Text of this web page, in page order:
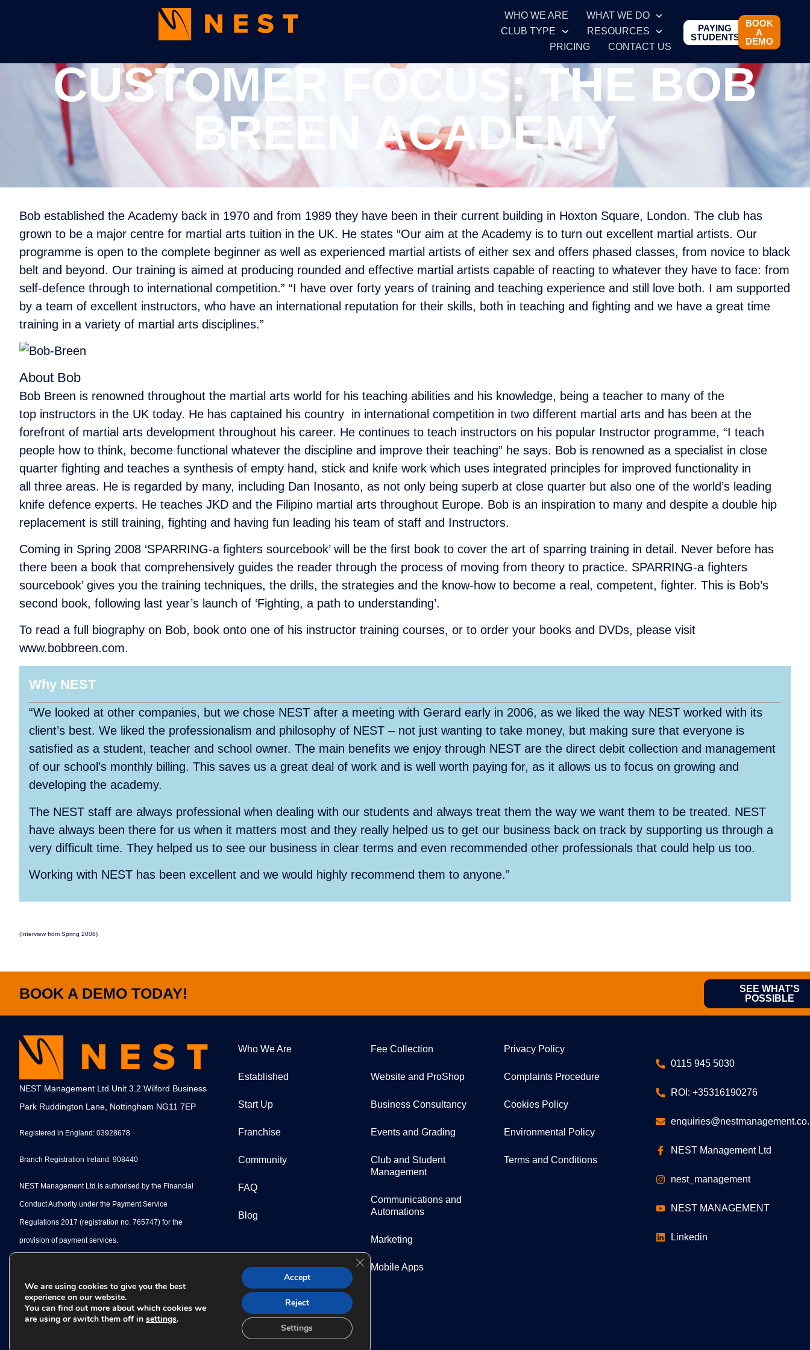
WHO WE ARE
WHAT WE DO
CLUB TYPE
RESOURCES
PRICING
CONTACT US
PAYING
STUDENTS
BOOK
A
DEMO
CUSTOMER FOCUS: THE BOB
BREEN ACADEMY
Bob established the Academy back in 1970 and from 1989 they have been in their current building in Hoxton Square, London. The club has
grown to be a major centre for martial arts tuition in the UK. He states “Our aim at the Academy is to turn out excellent martial artists. Our
programme is open to the complete beginner as well as experienced martial artists of either sex and offers phased classes, from novice to black
belt and beyond. Our training is aimed at producing rounded and effective martial artists capable of reacting to whatever they have to face: from
self-defence through to international competition.” “I have over forty years of training and teaching experience and still love both. I am supported
by a team of excellent instructors, who have an international reputation for their skills, both in teaching and fighting and we have a great time
training in a variety of martial arts disciplines.”
About Bob
Bob Breen is renowned throughout the martial arts world for his teaching abilities and his knowledge, being a teacher to many of the
top instructors in the UK today. He has captained his country in international competition in two different martial arts and has been at the
forefront of martial arts development throughout his career. He continues to teach instructors on his popular Instructor programme, “I teach
people how to think, become functional whatever the discipline and improve their teaching” he says. Bob is renowned as a specialist in close
quarter fighting and teaches a synthesis of empty hand, stick and knife work which uses integrated principles for improved functionality in
all three areas. He is regarded by many, including Dan Inosanto, as not only being superb at close quarter but also one of the world’s leading
knife defence experts. He teaches JKD and the Filipino martial arts throughout Europe. Bob is an inspiration to many and despite a double hip
replacement is still training, fighting and having fun leading his team of staff and Instructors.
Coming in Spring 2008 ‘SPARRING-a fighters sourcebook’ will be the first book to cover the art of sparring training in detail. Never before has
there been a book that comprehensively guides the reader through the process of moving from theory to practice. SPARRING-a fighters
sourcebook’ gives you the training techniques, the drills, the strategies and the know-how to become a real, competent, fighter. This is Bob’s
second book, following last year’s launch of ‘Fighting, a path to understanding’.
To read a full biography on Bob, book onto one of his instructor training courses, or to order your books and DVDs, please visit
www.bobbreen.com.
Why NEST
“We looked at other companies, but we chose NEST after a meeting with Gerard early in 2006, as we liked the way NEST worked with its
client’s best. We liked the professionalism and philosophy of NEST – not just wanting to take money, but making sure that everyone is
satisfied as a student, teacher and school owner. The main benefits we enjoy through NEST are the direct debit collection and management
of our school’s monthly billing. This saves us a great deal of work and is well worth paying for, as it allows us to focus on growing and
developing the academy.
The NEST staff are always professional when dealing with our students and always treat them the way we want them to be treated. NEST
have always been there for us when it matters most and they really helped us to get our business back on track by supporting us through a
very difficult time. They helped us to see our business in clear terms and even recommended other professionals that could help us too.
Working with NEST has been excellent and we would highly recommend them to anyone.”
(Interview from Spring 2008)
BOOK A DEMO TODAY!
SEE WHAT'S
POSSIBLE
NEST Management Ltd Unit 3.2 Wilford Business
Park Ruddington Lane, Nottingham NG11 7EP
Registered in England: 03928678
Branch Registration Ireland: 908440
NEST Management Ltd is authorised by the Financial
Conduct Authority under the Payment Service
Regulations 2017 (registration no. 765747) for the
provision of payment services.
Who We Are
Established
Start Up
Franchise
Community
FAQ
Blog
Fee Collection
Website and ProShop
Business Consultancy
Events and Grading
Club and Student
Management
Communications and
Automations
Marketing
Mobile Apps
Privacy Policy
Complaints Procedure
Cookies Policy
Environmental Policy
Terms and Conditions
0115 945 5030
ROI: +35316190276
NEST Management Ltd
nest_management
NEST MANAGEMENT
Linkedin
We are using cookies to give you the best
experience on our website.
You can find out more about which cookies we
are using or switch them off in settings.
Accept
Reject
Settings
Close GDPR Cookie Banner